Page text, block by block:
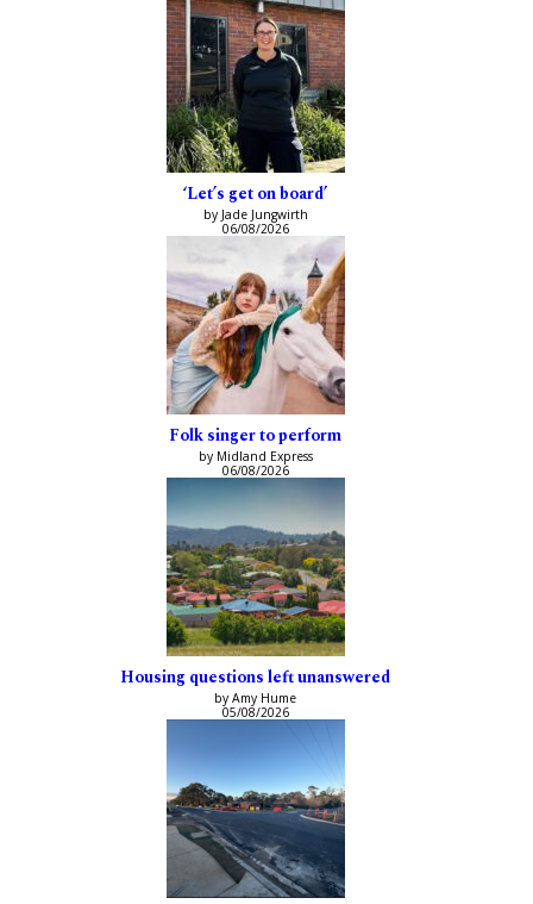
‘Let’s get on board’
by Jade Jungwirth
06/08/2026
Folk singer to perform
by Midland Express
06/08/2026
Housing questions left unanswered
by Amy Hume
05/08/2026